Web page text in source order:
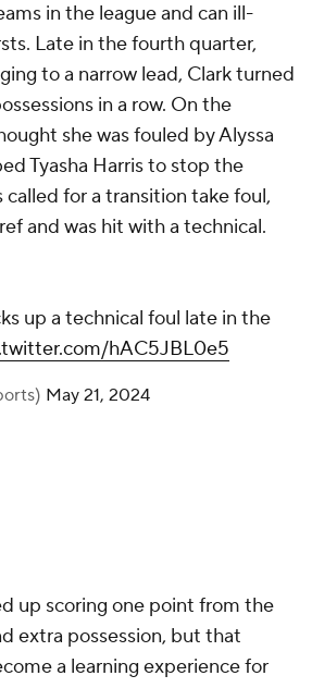
in the league and can ill-
Late in the fourth quarter,
to a narrow lead, Clark turned
in a row. On the
she was fouled by Alyssa
Tyasha Harris to stop the
called for a transition take foul,
and was hit with a technical.
up a technical foul late in the
hAC5JBL0e5
May 21, 2024
up scoring one point from the
extra possession, but that
a learning experience for